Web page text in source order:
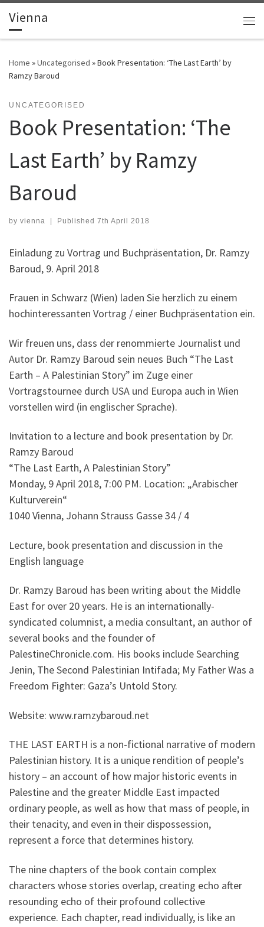
Skip to content
Vienna
Home »Uncategorised »Book Presentation: ‘The Last Earth’ by
Ramzy Baroud
UNCATEGORISED
Book Presentation: ‘The
Last Earth’ by Ramzy
Baroud
by vienna Published 7th April 2018
Einladung zu Vortrag und Buchpräsentation, Dr. Ramzy
Baroud, 9. April 2018
Frauen in Schwarz (Wien) laden Sie herzlich zu einem
hochinteressanten Vortrag / einer Buchpräsentation ein.
Wir freuen uns, dass der renommierte Journalist und
Autor Dr. Ramzy Baroud sein neues Buch “The Last
Earth – A Palestinian Story” im Zuge einer
Vortragstournee durch USA und Europa auch in Wien
vorstellen wird (in englischer Sprache).
Invitation to a lecture and book presentation by Dr.
Ramzy Baroud
“The Last Earth, A Palestinian Story”
Monday, 9 April 2018, 7:00 PM. Location: „Arabischer
Kulturverein“
1040 Vienna, Johann Strauss Gasse 34 / 4
Lecture, book presentation and discussion in the
English language
Dr. Ramzy Baroud has been writing about the Middle
East for over 20 years. He is an internationally-
syndicated columnist, a media consultant, an author of
several books and the founder of
PalestineChronicle.com. His books include Searching
Jenin, The Second Palestinian Intifada; My Father Was a
Freedom Fighter: Gaza’s Untold Story.
Website: www.ramzybaroud.net
THE LAST EARTH is a non-fictional narrative of modern
Palestinian history. It is a unique rendition of people’s
history – an account of how major historic events in
Palestine and the greater Middle East impacted
ordinary people, as well as how that mass of people, in
their tenacity, and even in their dispossession,
represent a force that determines history.
The nine chapters of the book contain complex
characters whose stories overlap, creating echo after
resounding echo of their profound collective
experience. Each chapter, read individually, is like an